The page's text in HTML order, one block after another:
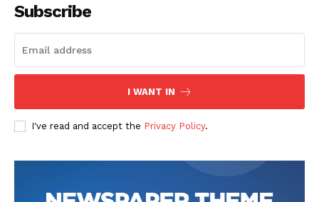
Subscribe
I WANT IN
I've read and accept the Privacy Policy.